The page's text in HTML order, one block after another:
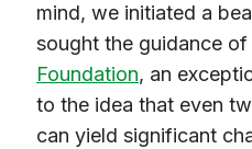
mind, we initiated a
sought the guidance of
Foundation, an
to the idea that even
can yield significant